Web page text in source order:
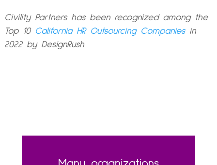
Civility Partners has been recognized among the
Top 10 California HR Outsourcing Companies in
2022 by DesignRush